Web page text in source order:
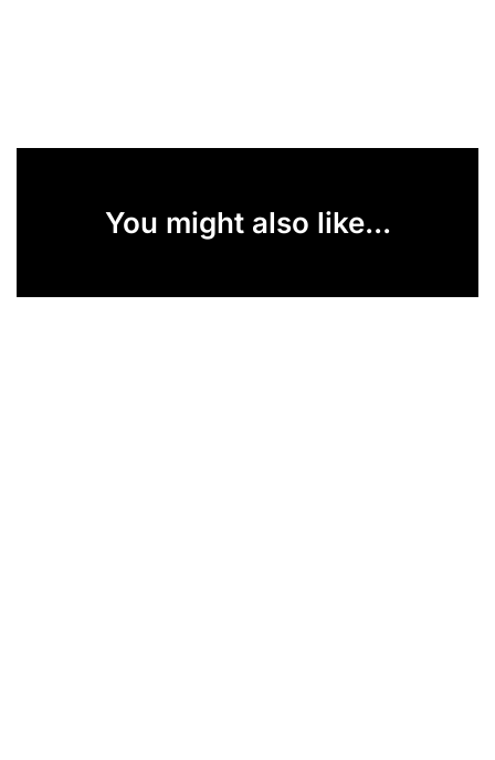
You might also like...